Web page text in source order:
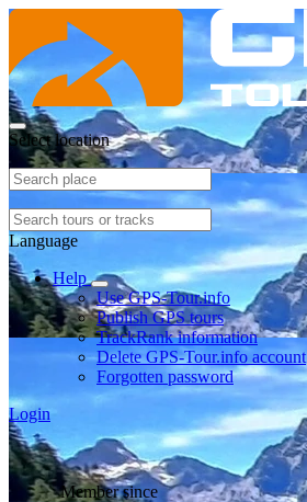
Select location
Language
Help
Use GPS-Tour.info
Publish GPS tours
TrackRank information
Delete GPS-Tour.info account
Forgotten password
Login
Member since